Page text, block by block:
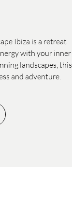
Ibiza is a retreat
with your inner
landscapes, this
and adventure.